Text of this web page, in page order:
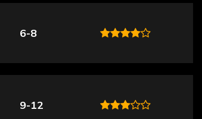
6-8
9-12